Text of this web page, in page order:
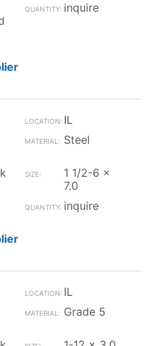
inquire
IL
Steel
1 1/2-6 x
7.0
inquire
IL
Grade 5